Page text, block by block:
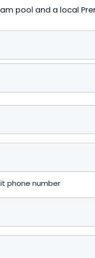
pool and a local
phone number